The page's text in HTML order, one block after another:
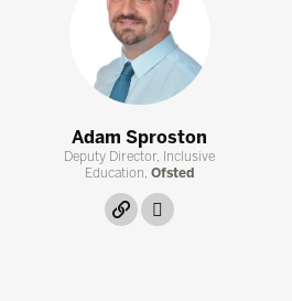
Adam Sproston
Deputy Director, Inclusive
Education,Ofsted
link